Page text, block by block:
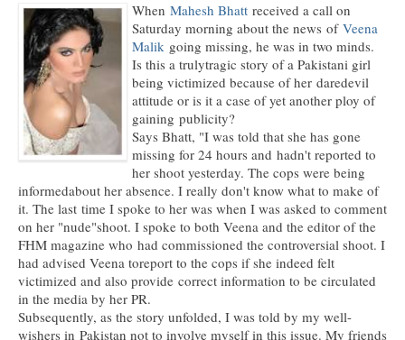
When Mahesh Bhatt received a call on
Saturday morning about the news of Veena
Malik going missing, he was in two minds.
Is this a trulytragic story of a Pakistani girl
being victimized because of her daredevil
attitude or is it a case of yet another ploy of
gaining publicity?
Says Bhatt, "I was told that she has gone
missing for 24 hours and hadn't reported to
her shoot yesterday. The cops were being
informedabout her absence. I really don't know what to make of
it. The last time I spoke to her was when I was asked to comment
on her "nude"shoot. I spoke to both Veena and the editor of the
FHM magazine who had commissioned the controversial shoot. I
had advised Veena toreport to the cops if she indeed felt
victimized and also provide correct information to be circulated
in the media by her PR.
Subsequently, as the story unfolded, I was told by my well-
wishers in Pakistan not to involve myself in this issue. My friends